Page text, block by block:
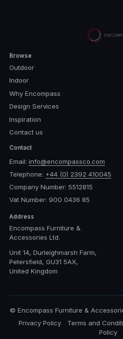
Browse
Outdoor
Indoor
Why Encompass
Design Services
Inspiration
Contact us
Contact
Email: info@encompassco.com
Telephone: +44 (0) 2392 410045
Company Number: 5512815
Vat Number: 900 0436 85
Address
Encompass Furniture &
Accessories Ltd.
Unit 14, Durleighmarsh Farm,
Petersfield, GU31 5AX,
United Kingdom
© Encompass Furniture &
Privacy Policy
Terms and
Policy